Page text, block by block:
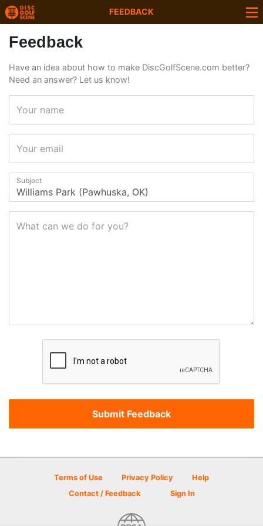
FEEDBACK
Feedback
Have an idea about how to make DiscGolfScene.com better?
Need an answer? Let us know!
Your name
Your email
Subject
What can we do for you?
Terms of Use Privacy Policy
Help
Contact / Feedback
Sign In